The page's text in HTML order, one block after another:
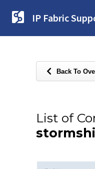
IP Fabric
Back To
List of